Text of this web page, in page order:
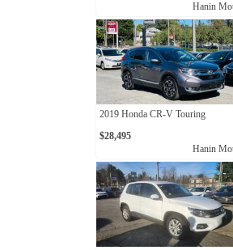
Hanin
2019 Honda CR-V Touring
$28,495
Hanin